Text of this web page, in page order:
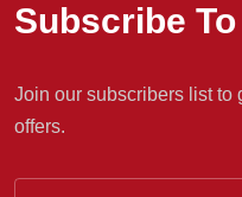
Subscribe
Join our subscribers list to
offers.